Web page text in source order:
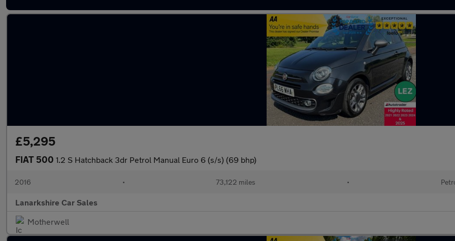
£5,295
FIAT 500 1.2 S Hatchback 3dr Petrol Manual Euro 6 (s/s) (69 bhp)
2016 • 73,122 miles •
Lanarkshire Car Sales
Motherwell